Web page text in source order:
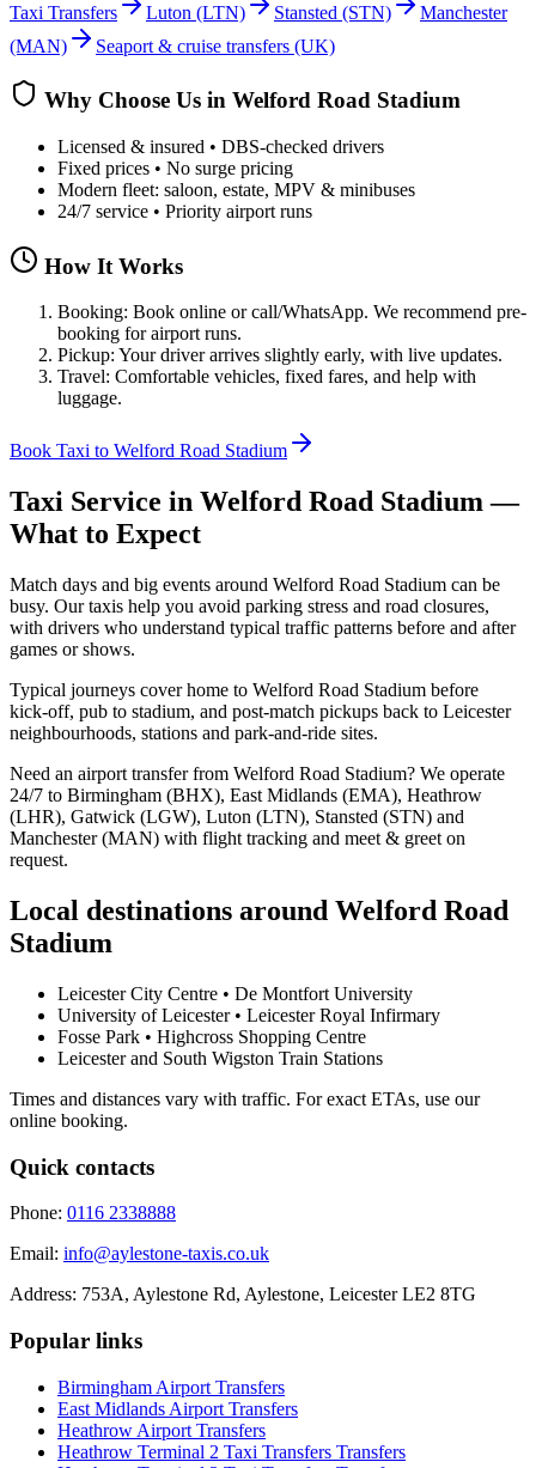
Taxi Transfers
Luton (LTN) Stansted (STN)
Manchester
(MAN)
Seaport & cruise transfers (UK)
Why Choose Us in Welford Road Stadium
Licensed & insured • DBS-checked drivers
Fixed prices • No surge pricing
Modern fleet: saloon, estate, MPV & minibuses
24/7 service • Priority airport runs
How It Works
Booking: Book online or call/WhatsApp. We recommend pre-
booking for airport runs.
Pickup: Your driver arrives slightly early, with live updates.
Travel: Comfortable vehicles, fixed fares, and help with
luggage.
Book Taxi to Welford Road Stadium
Taxi Service in Welford Road Stadium—
What to Expect
Match days and big events around Welford Road Stadium can be
busy. Our taxis help you avoid parking stress and road closures,
with drivers who understand typical traffic patterns before and after
games or shows.
Typical journeys cover home to Welford Road Stadium before
kick‑off, pub to stadium, and post‑match pickups back to Leicester
neighbourhoods, stations and park‑and‑ride sites.
Need an airport transfer from Welford Road Stadium? We operate
24/7 to Birmingham (BHX), East Midlands (EMA), Heathrow
(LHR), Gatwick (LGW), Luton (LTN), Stansted (STN) and
Manchester (MAN) with flight tracking and meet & greet on
request.
Local destinations around Welford Road
Stadium
Leicester City Centre • De Montfort University
University of Leicester • Leicester Royal Infirmary
Fosse Park • Highcross Shopping Centre
Leicester and South Wigston Train Stations
Times and distances vary with traffic. For exact ETAs, use our
online booking.
Quick contacts
Phone: 0116 2338888
Email: info@aylestone-taxis.co.uk
Address: 753A, Aylestone Rd, Aylestone, Leicester LE2 8TG
Popular links
Birmingham Airport Transfers
East Midlands Airport Transfers
Heathrow Airport Transfers
Heathrow Terminal 2 Taxi Transfers Transfers